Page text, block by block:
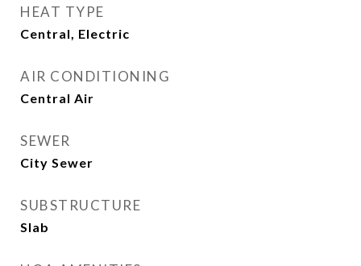
HEAT TYPE
Central, Electric
AIR CONDITIONING
Central Air
SEWER
City Sewer
SUBSTRUCTURE
Slab